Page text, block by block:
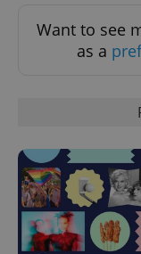
Want to see
as a